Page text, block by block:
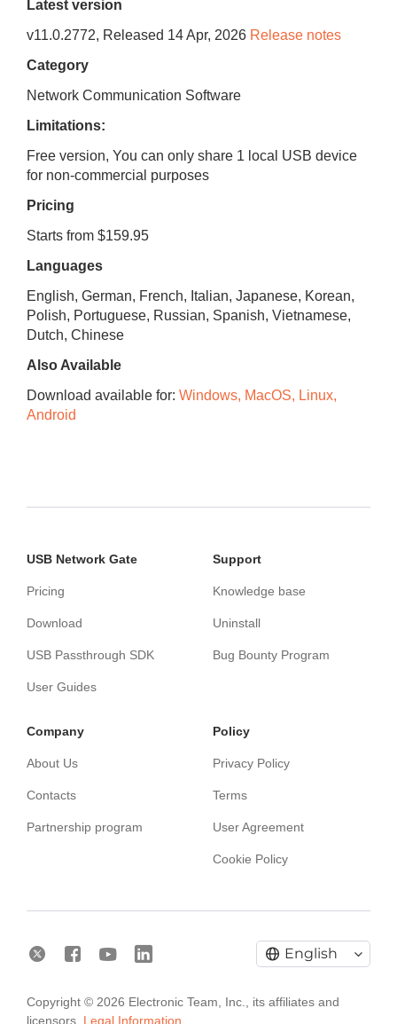
Electronic Team uses cookies to personalize your
experience on our website. By continuing to use this
Latest version
v11.0.2772, Released 14 Apr, 2026 Release notes
Category
Network Communication Software
Limitations:
Free version, You can only share 1 local USB device
for non-commercial purposes
Pricing
Starts from $159.95
Languages
English, German, French, Italian, Japanese, Korean,
Polish, Portuguese, Russian, Spanish, Vietnamese,
Dutch, Chinese
Also Available
Download available for: Windows, MacOS, Linux,
Android
USB Network Gate
Pricing
Download
USB Passthrough SDK
User Guides
Support
Knowledge base
Uninstall
Bug Bounty Program
Сompany
About Us
Contacts
Partnership program
Policy
Privacy Policy
Terms
User Agreement
Cookie Policy
Copyright © 2026 Electronic Team, Inc., its affiliates and
licensors. Legal Information.
English